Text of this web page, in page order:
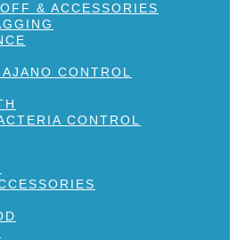
& ACCESSORIES
CONTROL
CONTROL